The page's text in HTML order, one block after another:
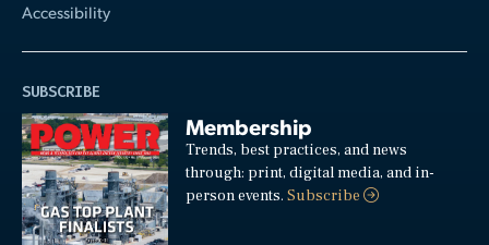
Accessibility
SUBSCRIBE
Membership
Trends, best practices, and news
through: print, digital media, and in-
person events.Subscribe